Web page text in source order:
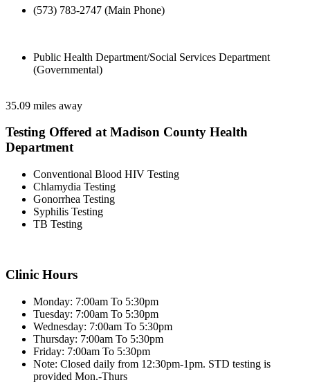
(573) 783-2747 (Main Phone)
Public Health Department/Social Services Department
(Governmental)
35.09 miles away
Testing Offered at Madison County Health
Department
Conventional Blood HIV Testing
Chlamydia Testing
Gonorrhea Testing
Syphilis Testing
TB Testing
Clinic Hours
Monday: 7:00am To 5:30pm
Tuesday: 7:00am To 5:30pm
Wednesday: 7:00am To 5:30pm
Thursday: 7:00am To 5:30pm
Friday: 7:00am To 5:30pm
Note: Closed daily from 12:30pm-1pm. STD testing is
provided Mon.-Thurs